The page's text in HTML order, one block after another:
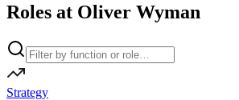
Roles at Oliver Wyman
Strategy